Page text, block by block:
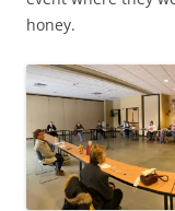
honey.